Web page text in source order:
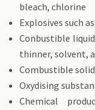
bleach, chlorine
Explosives such
Conbustible
thinner, solvent,
Combustible
Oxydising
Chemical